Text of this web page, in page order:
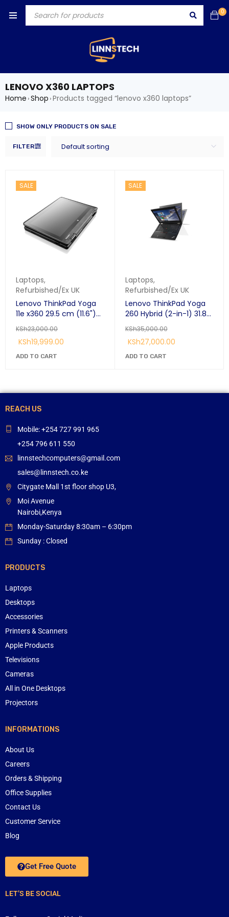
0
LENOVO X360 LAPTOPS
Home ›Shop ›Products tagged “lenovo x360 laptops”
FILTER Default sorting
SHOW ONLY PRODUCTS ON SALE
SALE
Laptops,
Refurbished/Ex UK
Lenovo ThinkPad Yoga
11e x360 29.5 cm (11.6")
Touchscreen HD Intel®
Core™ i3 i3-7100U 8 GB
128 GB SSD Windows 10
Pro Black:
KSh23,000.00
KSh19,999.00
ADD TO CART
SALE
Laptops,
Refurbished/Ex UK
Lenovo ThinkPad Yoga
260 Hybrid (2-in-1) 31.8
cm (12.5")
KSh35,000.00
KSh27,000.00
ADD TO CART
REACH US
Mobile: +254 727 991 965
+254 796 611 550
linnstechcomputers@gmail.com
sales@linnstech.co.ke
Citygate Mall 1st floor shop U3,
Moi Avenue
Nairobi,Kenya
Monday-Saturday 8:30am – 6:30pm
Sunday : Closed
PRODUCTS
Laptops
Desktops
Accessories
Printers & Scanners
Apple Products
Televisions
Cameras
All in One Desktops
Projectors
INFORMATIONS
About Us
Careers
Orders & Shipping
Office Supplies
Contact Us
Customer Service
Blog
Get Free Quote
LET’S BE SOCIAL